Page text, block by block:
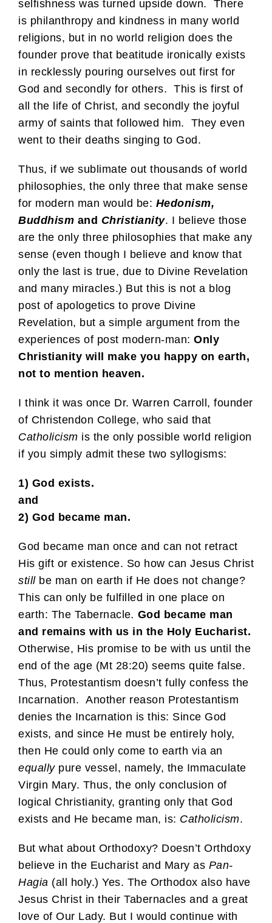
selfishness was turned upside down. There
is philanthropy and kindness in many world
religions, but in no world religion does the
founder prove that beatitude ironically exists
in recklessly pouring ourselves out first for
God and secondly for others. This is first of
all the life of Christ, and secondly the joyful
army of saints that followed him. They even
went to their deaths singing to God.
Thus, if we sublimate out thousands of world
philosophies, the only three that make sense
for modern man would be: Hedonism,
Buddhism and Christianity. I believe those
are the only three philosophies that make any
sense (even though I believe and know that
only the last is true, due to Divine Revelation
and many miracles.) But this is not a blog
post of apologetics to prove Divine
Revelation, but a simple argument from the
experiences of post modern-man: Only
Christianity will make you happy on earth,
not to mention heaven.
I think it was once Dr. Warren Carroll, founder
of Christendon College, who said that
Catholicism is the only possible world religion
if you simply admit these two syllogisms:
1) God exists.
and
2) God became man.
God became man once and can not retract
His gift or existence. So how can Jesus Christ
stillbe man on earth if He does not change?
This can only be fulfilled in one place on
earth: The Tabernacle. God became man
and remains with us in the Holy Eucharist.
Otherwise, His promise to be with us until the
end of the age (Mt 28:20) seems quite false.
Thus, Protestantism doesn’t fully confess the
Incarnation. Another reason Protestantism
denies the Incarnation is this: Since God
exists, and since He must be entirely holy,
then He could only come to earth via an
equallypure vessel, namely, the Immaculate
Virgin Mary. Thus, the only conclusion of
logical Christianity, granting only that God
exists and He became man, is: Catholicism.
But what about Orthodoxy? Doesn’t Orthdoxy
believe in the Eucharist and Mary as Pan-
Hagia (all holy.) Yes. The Orthodox also have
Jesus Christ in their Tabernacles and a great
love of Our Lady. But I would continue with